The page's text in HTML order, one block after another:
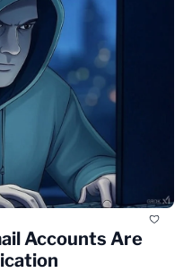
Accounts Are